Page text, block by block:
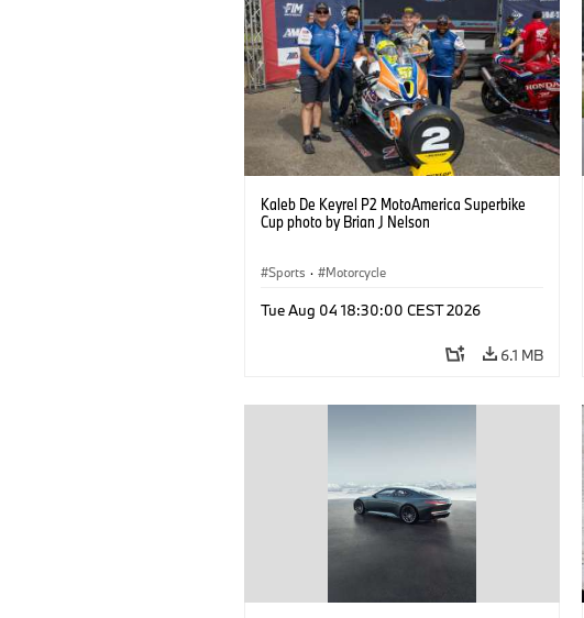
Kaleb De Keyrel P2 MotoAmerica Superbike
Cup photo by Brian J Nelson
Sports · Motorcycle
Tue Aug 04 18:30:00 CEST 2026
6.1 MB